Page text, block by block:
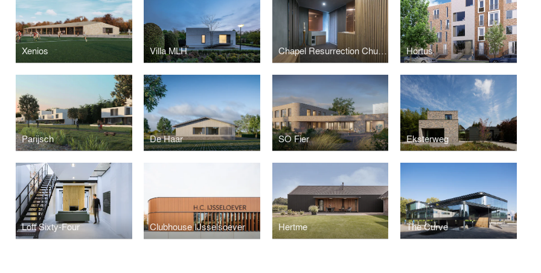
Xenios Villa MLH Chapel Resurrection Church Hortus
Parijsch De Haar SO Fier Eksterweg
Loft Sixty-Four Clubhouse IJsselsoever Hertme The Curve